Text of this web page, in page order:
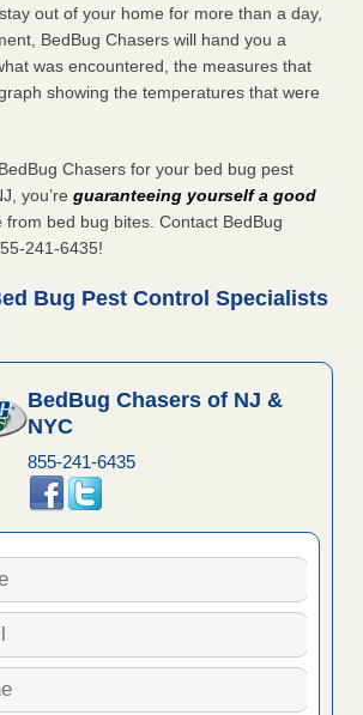
out of your home for more than a day,
BedBug Chasers will hand you a
was encountered, the measures that
showing the temperatures that were
Chasers for your bed bug pest
you’re guaranteeing yourself a good
from bed bug bites. Contact BedBug
241-6435!
Bug Pest Control Specialists
BedBug Chasers of NJ &
NYC
855-241-6435